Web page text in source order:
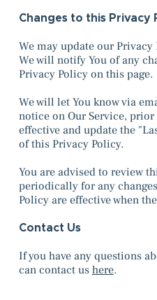
Changes to this Privacy
We may update our
We will notify You of any
Privacy Policy on this page.
We will let You know via
notice on Our Service,
effective and update the
of this Privacy Policy.
You are advised to review
periodically for any
Policy are effective when
Contact Us
If you have any questions
can contact us here.